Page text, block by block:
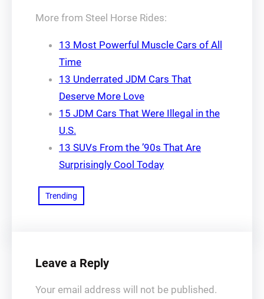
More from Steel Horse Rides:
13 Most Powerful Muscle Cars of All
Time
13 Underrated JDM Cars That
Deserve More Love
15 JDM Cars That Were Illegal in the
U.S.
13 SUVs From the ’90s That Are
Surprisingly Cool Today
Trending
Leave a Reply
Your email address will not be published.